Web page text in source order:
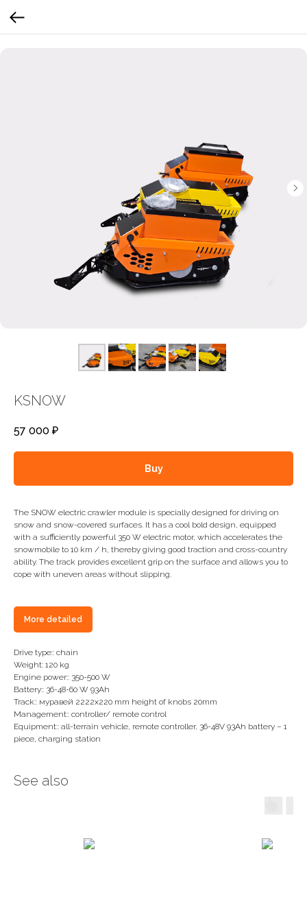
KSNOW
57 000 ₽
Buy
The SNOW electric crawler module is specially designed for driving on
snow and snow-covered surfaces. It has a cool bold design, equipped
with a sufficiently powerful 350 W electric motor, which accelerates the
snowmobile to 10 km / h, thereby giving good traction and cross-country
ability. The track provides excellent grip on the surface and allows you to
cope with uneven areas without slipping.
More detailed
Drive type:: chain
Weight: 120 kg
Engine power:: 350-500 W
Battery:: 36-48-60 W 93Ah
Track:: муравей 2222х220 mm height of knobs 20mm
Management:: controller/ remote control
Equipment:: all-terrain vehicle, remote controller, 36-48V 93Ah battery – 1
piece, charging station
See also